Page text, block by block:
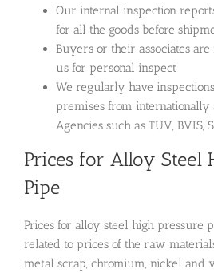
Our internal inspection
for all the goods before
Buyers or their associates
us for personal inspect
We regularly have
premises from internationally
Agencies such as TUV, BVIS,
Prices for Alloy Steel
Pipe
Prices for alloy steel high pressure
related to prices of the raw
metal scrap, chromium, nickel and